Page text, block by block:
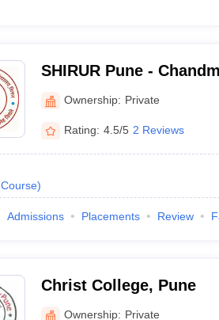
SHIRUR Pune -
College, Shirur
Ownership: Private
Rating: 4.5/5 2 Reviews
Course)
Admissions Placements Review
Christ College, Pune
Ownership: Private